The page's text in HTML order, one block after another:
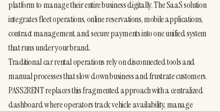
platform to manage their entire business digitally. The SaaS solution
integrates fleet operations, online reservations, mobile applications,
contract management, and secure payments into one unified system
that runs under your brand.
Traditional car rental operations rely on disconnected tools and
manual processes that slow down business and frustrate customers.
PASS2RENT replaces this fragmented approach with a centralized
dashboard where operators track vehicle availability, manage